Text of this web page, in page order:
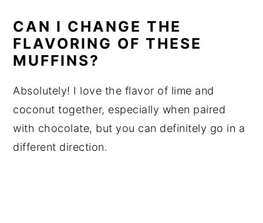
CAN I CHANGE THE
FLAVORING OF THESE
MUFFINS?
Absolutely! I love the flavor of lime and
coconut together, especially when paired
with chocolate, but you can definitely go in a
different direction.